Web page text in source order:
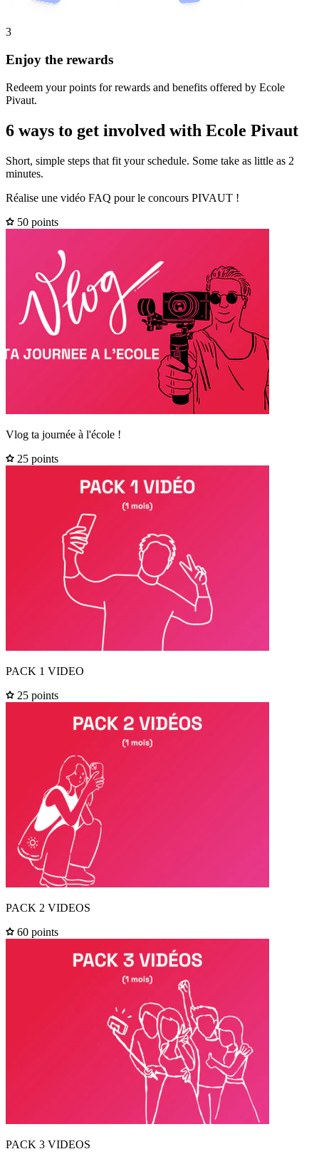
3
Enjoy the rewards
Redeem your points for rewards and benefits offered by Ecole
Pivaut.
6 ways to get involved with Ecole Pivaut
Short, simple steps that fit your schedule. Some take as little as 2
minutes.
Réalise une vidéo FAQ pour le concours PIVAUT !
50 points
Vlog ta journée à l'école !
25 points
PACK 1 VIDEO
25 points
PACK 2 VIDEOS
60 points
PACK 3 VIDEOS